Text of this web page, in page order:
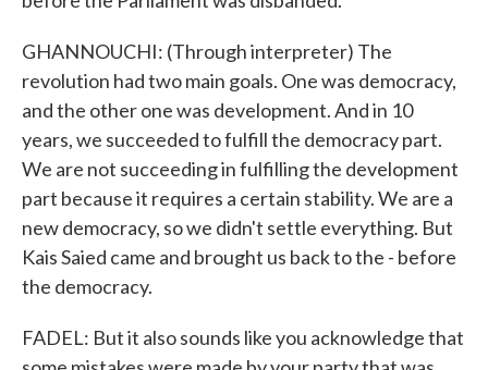
GHANNOUCHI: (Through interpreter) The
revolution had two main goals. One was democracy,
and the other one was development. And in 10
years, we succeeded to fulfill the democracy part.
We are not succeeding in fulfilling the development
part because it requires a certain stability. We are a
new democracy, so we didn't settle everything. But
Kais Saied came and brought us back to the - before
the democracy.
FADEL: But it also sounds like you acknowledge that